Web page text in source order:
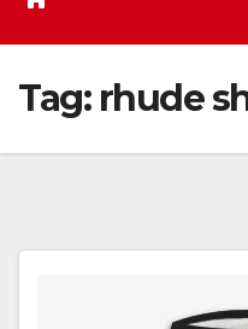
Tag: rhude